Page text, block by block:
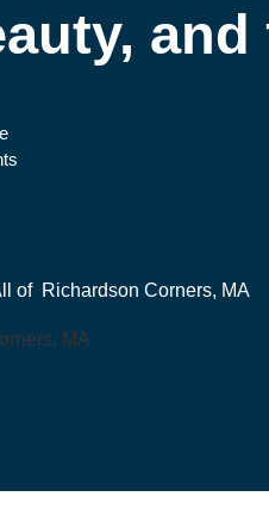
of Richardson Corners, MA
MA